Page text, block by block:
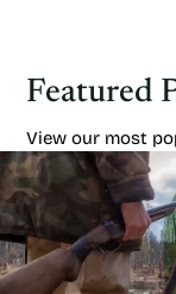
Featured
View our most